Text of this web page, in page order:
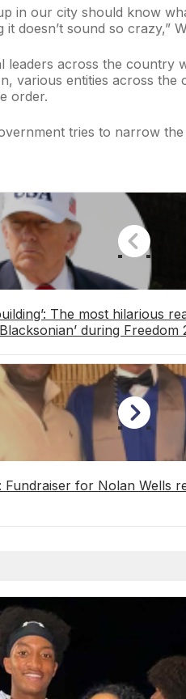
in our city should know
it doesn’t sound so crazy,”
leaders across the country
various entities across
order.
tries to narrow
The most hilarious
during Freedom
Fundraiser for Nolan Wells